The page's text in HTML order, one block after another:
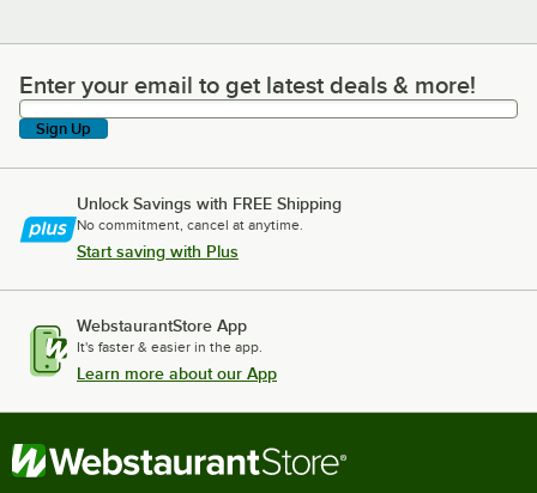
Enter your email to get latest deals & more!
Enter your email to get latest deals & more!
Sign Up
Unlock Savings with FREE Shipping
No commitment, cancel at anytime.
Start saving with Plus
WebstaurantStore App
It's faster & easier in the app.
Learn more about our App